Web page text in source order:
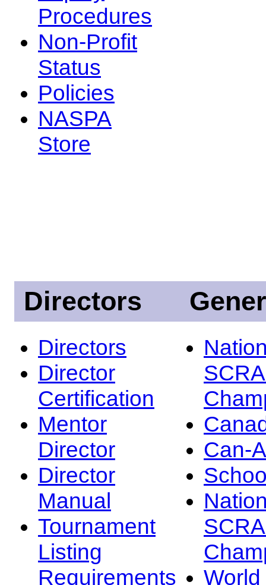
Procedures
Non-Profit
Status
Policies
NASPA
Store
Directors
Directors
Director
Certification
Mentor
Director
Director
Manual
Tournament
Listing
Requirements
Can-